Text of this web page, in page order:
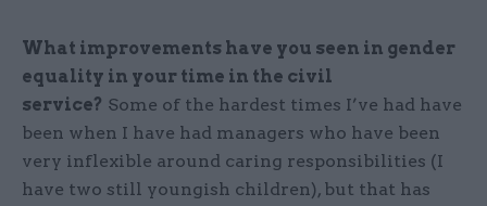
What improvements have you seen in gender
equality in your time in the civil
service? Some of the hardest times I’ve had have
been when I have had managers who have been
very inflexible around caring responsibilities (I
have two still youngish children), but that has